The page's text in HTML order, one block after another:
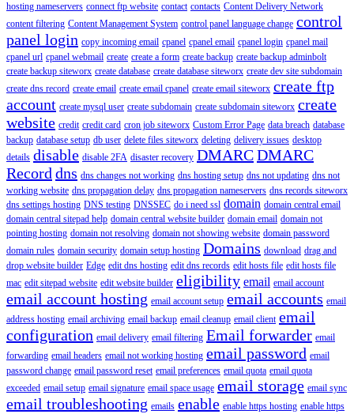
hosting nameservers connect ftp website contact contacts Content Delivery Network
content filtering Content Management System control panel language change control
panel login copy incoming email cpanel cpanel email cpanel login cpanel mail
cpanel url cpanel webmail create create a form create backup create backup adminbolt
create backup siteworx create database create database siteworx create dev site subdomain
create dns record create email create email cpanel create email siteworx create ftp
account create mysql user create subdomain create subdomain siteworx create
website credit credit card cron job siteworx Custom Error Page data breach database
backup database setup db user delete files siteworx deleting delivery issues desktop
details disable disable 2FA disaster recovery DMARCDMARC
Record dns dns changes not working dns hosting setup dns not updating dns not
working website dns propagation delay dns propagation nameservers dns records siteworx
dns settings hosting DNS testing DNSSEC do i need ssl domain domain central email
domain central sitepad help domain central website builder domain email domain not
pointing hosting domain not resolving domain not showing website domain password
domain rules domain security domain setup hosting Domains download drag and
drop website builder Edge edit dns hosting edit dns records edit hosts file edit hosts file
mac edit sitepad website edit website builder eligibility email email account
email account hosting email account setup email accounts email
address hosting email archiving email backup email cleanup email client email
configuration email delivery email filtering Email forwarder email
forwarding email headers email not working hosting email password email
password change email password reset email preferences email quota email quota
exceeded email setup email signature email space usage email storage email sync
email troubleshooting emails enable enable https hosting enable https